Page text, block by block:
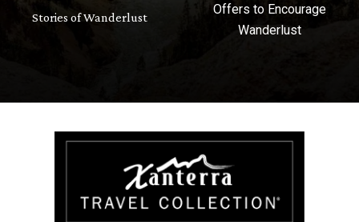
Stories of Wanderlust
Offers to Encourage
Wanderlust